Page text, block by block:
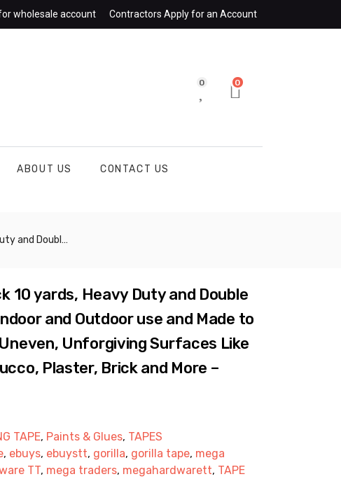
wholesale account Contractors Apply for an Account
0 0
ABOUT US CONTACT US
Stone, Stucco, Plaster, Brick and More – 105462
10 yards, Heavy Duty and Double
and Outdoor use and Made to
Unforgiving Surfaces Like
Plaster, Brick and More –
TAPE, Paints & Glues, TAPES
, ebuys, ebuystt, gorilla, gorilla tape, mega
TT, mega traders, megahardwarett, TAPE